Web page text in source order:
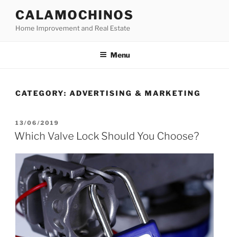
content
CALAMOCHINOS
Home Improvement and Real Estate
Menu
CATEGORY: ADVERTISING & MARKETING
POSTED
ON
13/06/2019
Which Valve Lock Should You Choose?